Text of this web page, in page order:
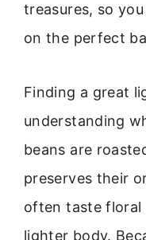
treasures, so
on the perfect
Finding a great
understanding
beans are
preserves their
often taste floral
lighter body.